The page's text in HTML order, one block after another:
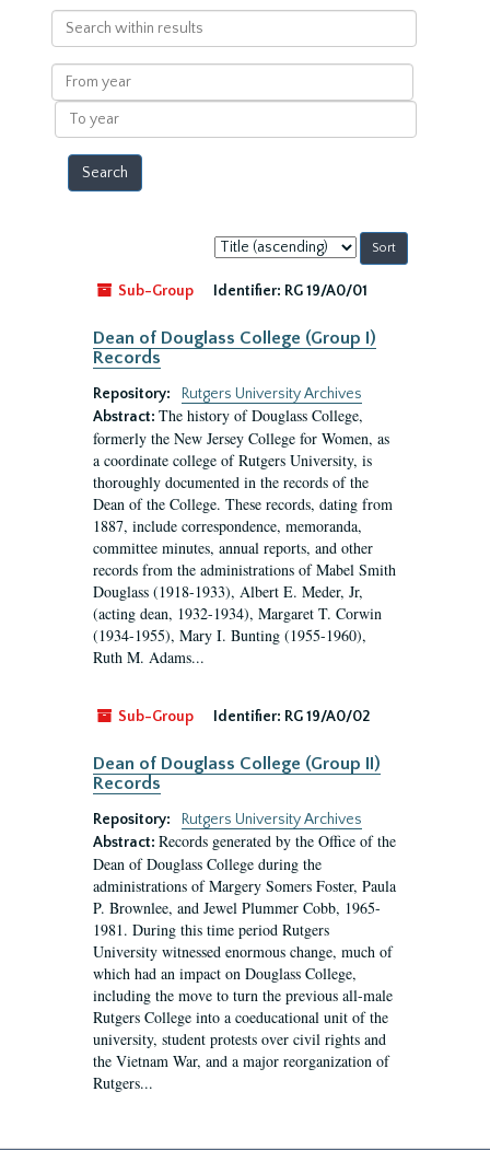
Search
within
results
From
year
To
year
Sort
by:
Sub-Group
Identifier: RG 19/A0/01
Dean of Douglass College (Group I)
Records
Repository:
Rutgers University Archives
Abstract: The history of Douglass College,
formerly the New Jersey College for Women, as
a coordinate college of Rutgers University, is
thoroughly documented in the records of the
Dean of the College. These records, dating from
1887, include correspondence, memoranda,
committee minutes, annual reports, and other
records from the administrations of Mabel Smith
Douglass (1918-1933), Albert E. Meder, Jr,
(acting dean, 1932-1934), Margaret T. Corwin
(1934-1955), Mary I. Bunting (1955-1960),
Ruth M. Adams...
Sub-Group Identifier: RG 19/A0/02
Dean of Douglass College (Group II)
Records
Repository:
Rutgers University Archives
Abstract: Records generated by the Office of the
Dean of Douglass College during the
administrations of Margery Somers Foster, Paula
P. Brownlee, and Jewel Plummer Cobb, 1965-
1981. During this time period Rutgers
University witnessed enormous change, much of
which had an impact on Douglass College,
including the move to turn the previous all-male
Rutgers College into a coeducational unit of the
university, student protests over civil rights and
the Vietnam War, and a major reorganization of
Rutgers...